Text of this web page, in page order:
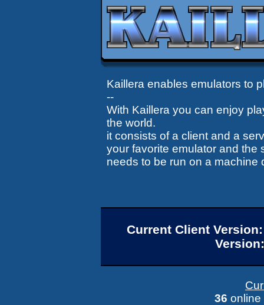
Kaillera enables emulators to
--
With Kaillera you can enjoy
the world.
it consists of a client and a
your favorite emulator and the
needs to be run on a machine
Current Client
36